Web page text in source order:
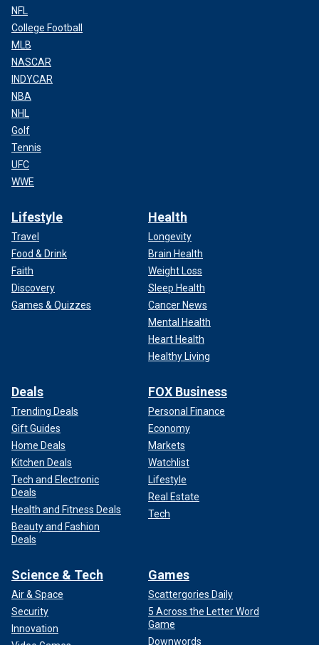
NFL
College Football
MLB
NASCAR
INDYCAR
NBA
NHL
Golf
Tennis
UFC
WWE
Lifestyle
Travel
Food & Drink
Faith
Discovery
Games & Quizzes
Health
Longevity
Brain Health
Weight Loss
Sleep Health
Cancer News
Mental Health
Heart Health
Healthy Living
Deals
Trending Deals
Gift Guides
Home Deals
Kitchen Deals
Tech and Electronic
Deals
Health and Fitness Deals
Beauty and Fashion
Deals
FOX Business
Personal Finance
Economy
Markets
Watchlist
Lifestyle
Real Estate
Tech
Science & Tech
Air & Space
Security
Innovation
Games
Scattergories Daily
5 Across the Letter Word
Game
Downwords